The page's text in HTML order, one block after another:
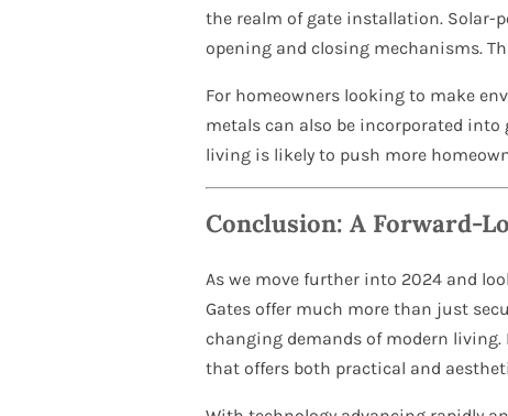
the realm of gate installation. Solar-
opening and closing mechanisms.
For homeowners looking to make
metals can also be incorporated into
living is likely to push more
Conclusion: A Forward-
As we move further into 2024 and
Gates offer much more than just
changing demands of modern
that offers both practical and